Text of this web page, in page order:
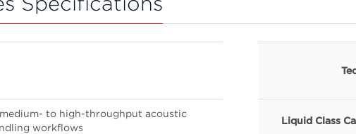
to high-throughput acoustic
workflows
Liquid Class